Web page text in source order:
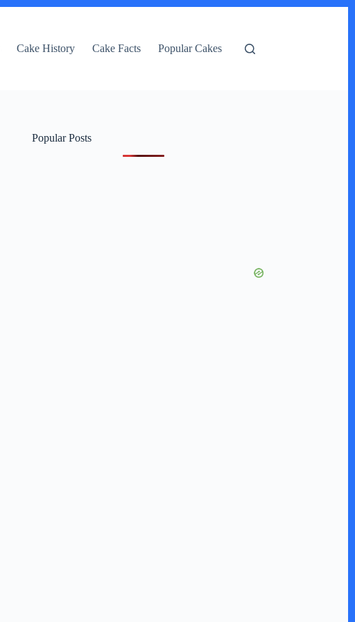
Cake History Cake Facts Popular Cakes
Popular Posts